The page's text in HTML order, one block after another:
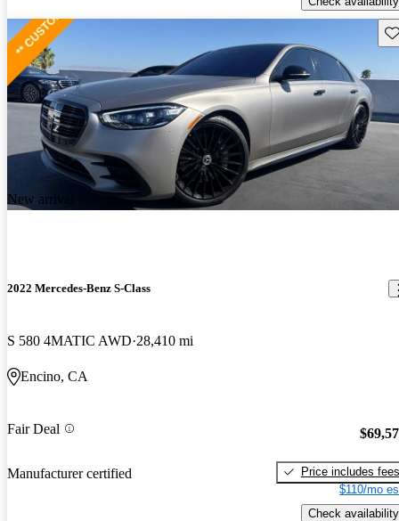
New arrival
2022 Mercedes-Benz S-Class
S 580 4MATIC AWD 28,410 mi
Encino, CA
Fair Deal
Manufacturer certified
Price includes fees
$110/mo
Check availability